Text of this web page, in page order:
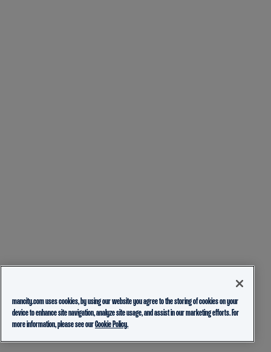
mancity.com uses cookies, by using our website you agree to the storing of cookies on your
device to enhance site navigation, analyze site usage, and assist in our marketing efforts. For
more information, please see ourCookie Policy.